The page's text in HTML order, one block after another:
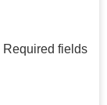
Required fields